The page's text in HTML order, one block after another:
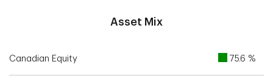
Asset Mix
Canadian Equity 75.6 %